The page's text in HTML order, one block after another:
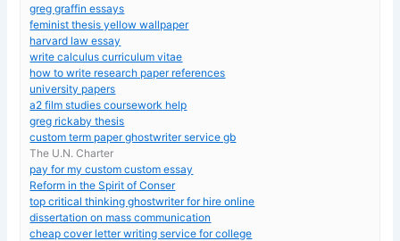
greg graffin essays
feminist thesis yellow wallpaper
harvard law essay
write calculus curriculum vitae
how to write research paper references
university papers
a2 film studies coursework help
greg rickaby thesis
custom term paper ghostwriter service gb
The U.N. Charter
pay for my custom custom essay
Reform in the Spirit of Conser
top critical thinking ghostwriter for hire online
dissertation on mass communication
cheap cover letter writing service for college